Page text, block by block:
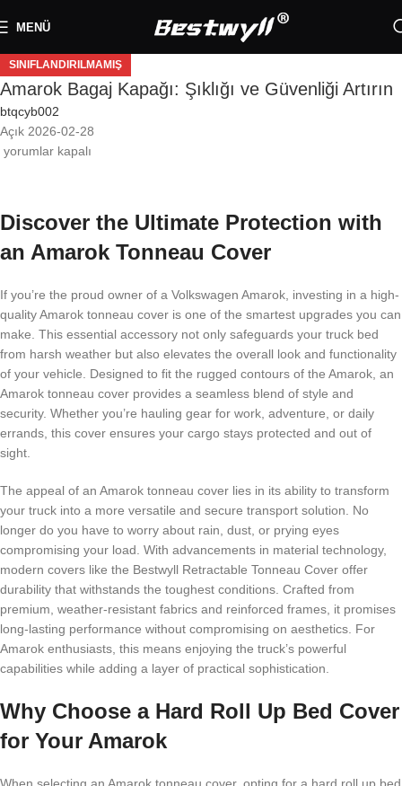
MENÜ
SINIFLANDIRILMAMIŞ
Amarok Bagaj Kapağı: Şıklığı ve Güvenliği Artırın
btqcyb002
Açık 2026-02-28
yorumlar kapalı
Discover the Ultimate Protection with
an Amarok Tonneau Cover
If you’re the proud owner of a Volkswagen Amarok, investing in a high-
quality Amarok tonneau cover is one of the smartest upgrades you can
make. This essential accessory not only safeguards your truck bed
from harsh weather but also elevates the overall look and functionality
of your vehicle. Designed to fit the rugged contours of the Amarok, an
Amarok tonneau cover provides a seamless blend of style and
security. Whether you’re hauling gear for work, adventure, or daily
errands, this cover ensures your cargo stays protected and out of
sight.
The appeal of an Amarok tonneau cover lies in its ability to transform
your truck into a more versatile and secure transport solution. No
longer do you have to worry about rain, dust, or prying eyes
compromising your load. With advancements in material technology,
modern covers like the Bestwyll Retractable Tonneau Cover offer
durability that withstands the toughest conditions. Crafted from
premium, weather-resistant fabrics and reinforced frames, it promises
long-lasting performance without compromising on aesthetics. For
Amarok enthusiasts, this means enjoying the truck’s powerful
capabilities while adding a layer of practical sophistication.
Why Choose a Hard Roll Up Bed Cover
for Your Amarok